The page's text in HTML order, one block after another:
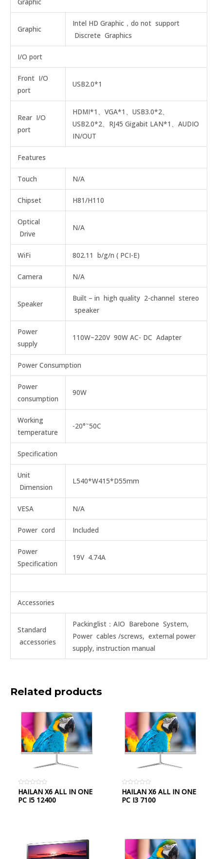
Graphic
Intel HD Graphic，do not support
Discrete Graphics
I/O port
Front I/O
port
USB2.0*1
Rear I/O
port
HDMI*1、VGA*1、USB3.0*2、
USB2.0*2、RJ45 Gigabit LAN*1、AUDIO
IN/OUT
Features
Touch N/A
Chipset H81/H110
Optical
Drive
N/A
WiFi 802.11 b/g/n ( PCI-E)
Camera N/A
Speaker
Built – in high quality 2-channel stereo
speaker
Power
supply
110W~220V 90W AC- DC Adapter
Power Consumption
Power
consumption
90W
Working
temperature
-20°~50C
Specification
Unit
Dimension
L540*W415*D55mm
VESA N/A
Power cord Included
Power
Specification
19V 4.74A
Accessories
Standard
accessories
Packinglist：AIO Barebone System,
Power cables /screws, external power
supply, instruction manual
Related products
Rated
0
out
HAILAN X6 ALL IN ONE
PC I5 12400
Rated
0
out
HAILAN X6 ALL IN ONE
PC I3 7100